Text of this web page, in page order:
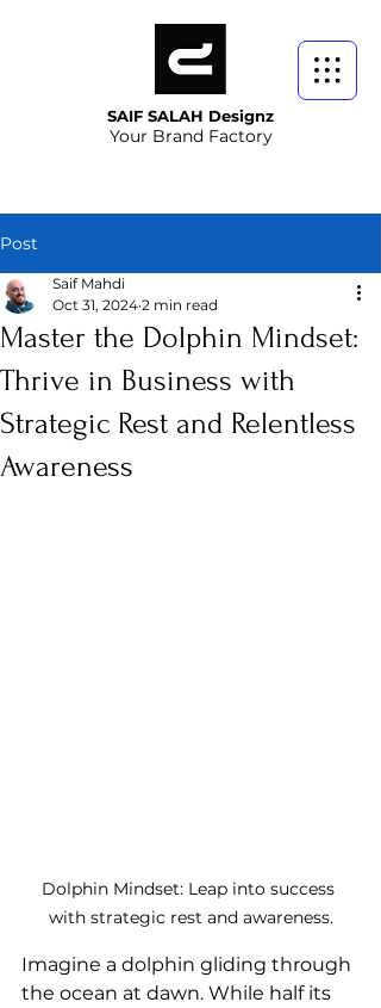
SAIF SALAH Designz
Your Brand Factory
Post
Master the Dolphin Mindset:
Thrive in Business with
Strategic Rest and Relentless
Awareness
Saif Mahdi
Oct 31, 2024 2 min read
Dolphin Mindset: Leap into success
with strategic rest and awareness.
Imagine a dolphin gliding through
the ocean at dawn. While half its